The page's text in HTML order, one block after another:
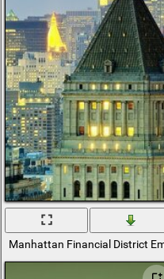
Manhattan Financial District